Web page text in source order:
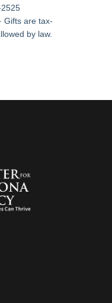
Gifts are tax-
by law.